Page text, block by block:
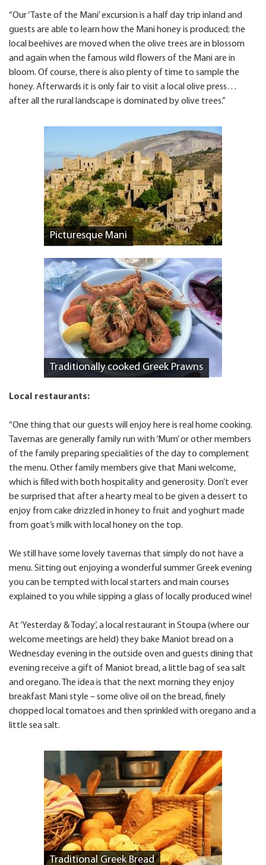
“Our ‘Taste of the Mani’ excursion is a half day trip inland and
guests are able to learn how the Mani honey is produced; the
local beehives are moved when the olive trees are in blossom
and again when the famous wild flowers of the Mani are in
bloom. Of course, there is also plenty of time to sample the
honey. Afterwards it is only fair to visit a local olive press…
after all the rural landscape is dominated by olive trees.”
Picturesque Mani
Traditionally cooked Greek Prawns
Local restaurants:
“One thing that our guests will enjoy here is real home cooking.
Tavernas are generally family run with ‘Mum’ or other members
of the family preparing specialities of the day to complement
the menu. Other family members give that Mani welcome,
which is filled with both hospitality and generosity. Don’t ever
be surprised that after a hearty meal to be given a dessert to
enjoy from cake drizzled in honey to fruit and yoghurt made
from goat’s milk with local honey on the top.
We still have some lovely tavernas that simply do not have a
menu. Sitting out enjoying a wonderful summer Greek evening
you can be tempted with local starters and main courses
explained to you while sipping a glass of locally produced wine!
At ‘Yesterday & Today’, a local restaurant in Stoupa (where our
welcome meetings are held) they bake Maniot bread on a
Wednesday evening in the outside oven and guests dining that
evening receive a gift of Maniot bread, a little bag of sea salt
and oregano. The idea is that the next morning they enjoy
breakfast Mani style – some olive oil on the bread, finely
chopped local tomatoes and then sprinkled with oregano and a
little sea salt.
Traditional Greek Bread